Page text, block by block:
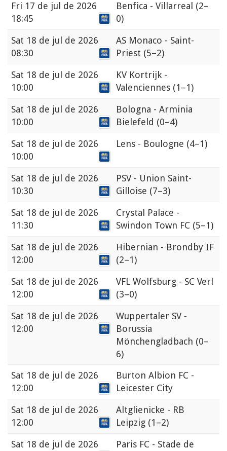
Fri 17 de jul de 2026
18:45
Benfica - Villarreal (2–
0)
Sat 18 de jul de 2026
08:30
AS Monaco - Saint-
Priest (5–2)
Sat 18 de jul de 2026
10:00
KV Kortrijk -
Valenciennes (1–1)
Sat 18 de jul de 2026
10:00
Bologna - Arminia
Bielefeld (0–4)
Sat 18 de jul de 2026
10:00
Lens - Boulogne (4–1)
Sat 18 de jul de 2026
10:30
PSV - Union Saint-
Gilloise (7–3)
Sat 18 de jul de 2026
11:30
Crystal Palace -
Swindon Town FC (5–1)
Sat 18 de jul de 2026
12:00
Hibernian - Brondby IF
(2–1)
Sat 18 de jul de 2026
12:00
VFL Wolfsburg - SC Verl
(3–0)
Sat 18 de jul de 2026
12:00
Wuppertaler SV -
Borussia
Mönchengladbach (0–
6)
Sat 18 de jul de 2026
12:00
Burton Albion FC -
Leicester City
Sat 18 de jul de 2026
12:00
Altglienicke - RB
Leipzig (1–2)
Sat 18 de jul de 2026
Paris FC - Stade de